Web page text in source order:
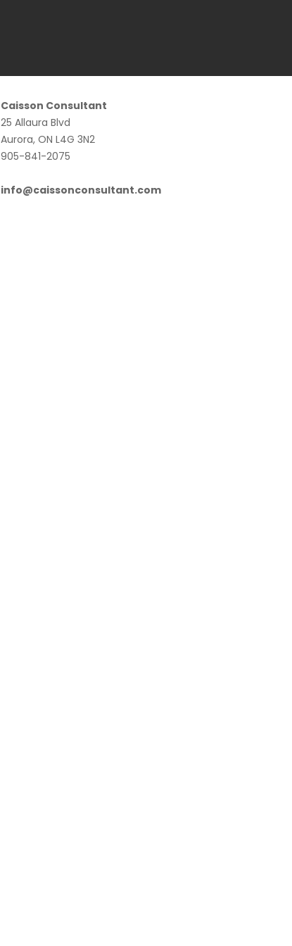
Caisson Consultant
25 Allaura Blvd
Aurora, ON L4G 3N2
905-841-2075
info@caissonconsultant.com